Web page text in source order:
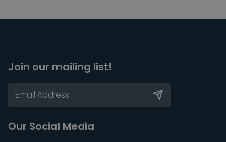
Join our mailing list!
Our Social Media